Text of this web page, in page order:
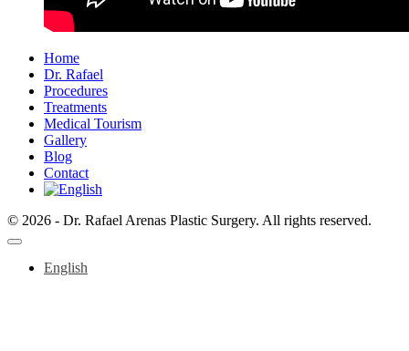
Home
Dr. Rafael
Procedures
Treatments
Medical Tourism
Gallery
Blog
Contact
© 2026 - Dr. Rafael Arenas Plastic Surgery. All rights reserved.
English